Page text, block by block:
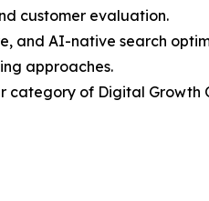
customer evaluation.
and AI-native search
approaches.
category of Digital Growth